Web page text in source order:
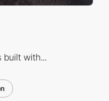
built with...